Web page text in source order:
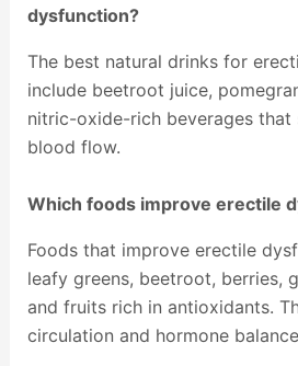
dysfunction?
The best natural drinks for
include beetroot juice,
nitric-oxide-rich beverages
blood flow.
Which foods improve erectile
Foods that improve erectile
leafy greens, beetroot, berries,
and fruits rich in antioxidants.
circulation and hormone